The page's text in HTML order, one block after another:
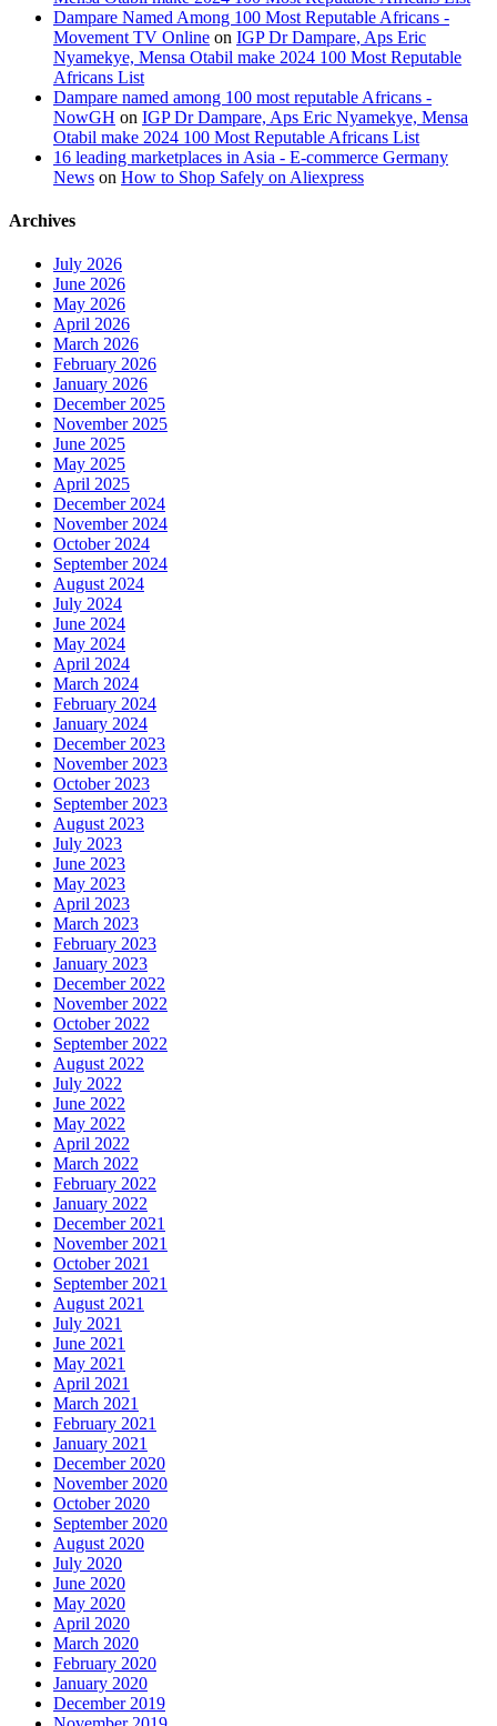
Dampare Named Among 100 Most Reputable Africans -
Movement TV Online on IGP Dr Dampare, Aps Eric
Nyamekye, Mensa Otabil make 2024 100 Most Reputable
Africans List
Dampare named among 100 most reputable Africans -
NowGH on IGP Dr Dampare, Aps Eric Nyamekye, Mensa
Otabil make 2024 100 Most Reputable Africans List
16 leading marketplaces in Asia - E-commerce Germany
News on How to Shop Safely on Aliexpress
Archives
July 2026
June 2026
May 2026
April 2026
March 2026
February 2026
January 2026
December 2025
November 2025
June 2025
May 2025
April 2025
December 2024
November 2024
October 2024
September 2024
August 2024
July 2024
June 2024
May 2024
April 2024
March 2024
February 2024
January 2024
December 2023
November 2023
October 2023
September 2023
August 2023
July 2023
June 2023
May 2023
April 2023
March 2023
February 2023
January 2023
December 2022
November 2022
October 2022
September 2022
August 2022
July 2022
June 2022
May 2022
April 2022
March 2022
February 2022
January 2022
December 2021
November 2021
October 2021
September 2021
August 2021
July 2021
June 2021
May 2021
April 2021
March 2021
February 2021
January 2021
December 2020
November 2020
October 2020
September 2020
August 2020
July 2020
June 2020
May 2020
April 2020
March 2020
February 2020
January 2020
December 2019